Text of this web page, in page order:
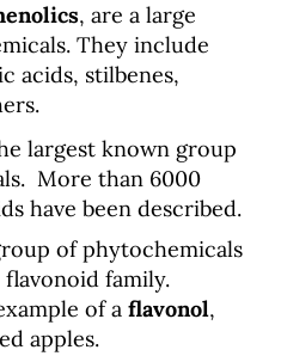
, are a large
They include
acids, stilbenes,
largest known group
More than 6000
have been described.
of phytochemicals
family.
of aflavonol,
apples.